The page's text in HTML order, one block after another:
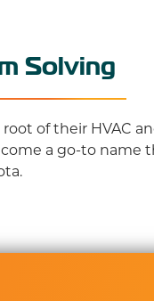
Solving
of their HVAC
a go-to name